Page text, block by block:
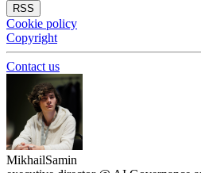
RSS
Cookie policy
Copyright
Contact us
MikhailSamin